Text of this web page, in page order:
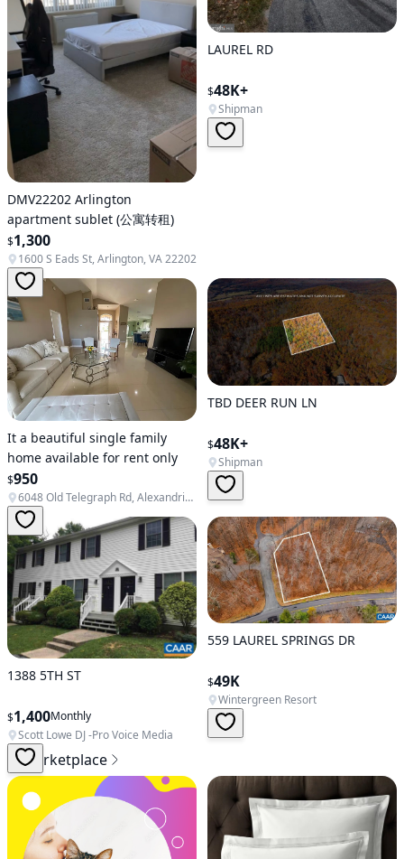
DMV22202 Arlington
apartment sublet (公寓转租)
$1,300
1600 S Eads St, Arlington, VA 22202
LAUREL RD
$48K+
Shipman
It a beautiful single family
home available for rent only
$950
6048 Old Telegraph Rd, Alexandria, VA 22310, USA
TBD DEER RUN LN
$48K+
Shipman
1388 5TH ST
$1,400Monthly
Scott Lowe DJ -Pro Voice Media
559 LAUREL SPRINGS DR
$49K
Wintergreen Resort
Marketplace